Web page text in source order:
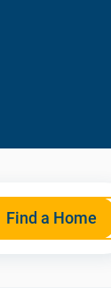
Find a Home